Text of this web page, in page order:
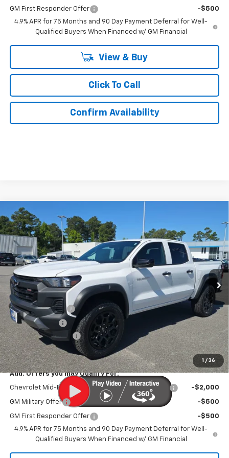
GM First Responder Offer
-$500
4.9% APR for 75 Months and 90 Day Payment Deferral for Well-
Qualified Buyers When Financed w/ GM Financial
View & Buy
Click To Call
Confirm Availability
1 / 36
New 2026 Chevrolet Colorado Trail Boss
VIN:1GCPTEEK4T1241572Stock:26489
In Stock Ext. Int.
$5,100
SAVINGS KURTIS PRICE
Less
MSRP
$47,560
MERICA MADNESS
-$2,600
Customer Cash
-$500
Documentation Fee
$899
Kurtis Price: $43,359
Add. Offers you may Qualify For:
Chevrolet Mid-Pickup Competitive Cash Allowance -$2,000
GM Military Offer -$500
GM First Responder Offer
-$500
4.9% APR for 75 Months and 90 Day Payment Deferral for Well-
Qualified Buyers When Financed w/ GM Financial
Compare Vehicle